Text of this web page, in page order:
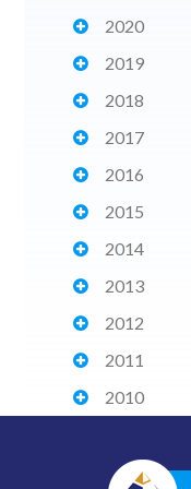
2020
2019
2018
2017
2016
2015
2014
2013
2012
2011
2010